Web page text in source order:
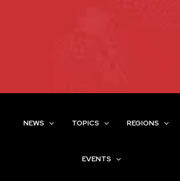
NEWS TOPICS REGIONS
EVENTS